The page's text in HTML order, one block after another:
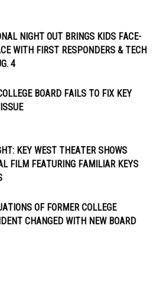
NIGHT OUT BRINGS KIDS FACE-
WITH FIRST RESPONDERS & TECH
4
BOARD FAILS TO FIX KEY
KEY WEST THEATER SHOWS
FILM FEATURING FAMILIAR KEYS
OF FORMER COLLEGE
CHANGED WITH NEW BOARD